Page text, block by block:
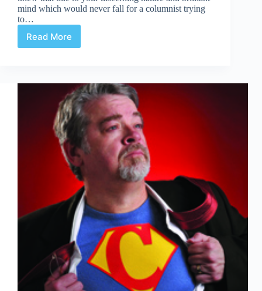
mind which would never fall for a columnist trying
to…
Read More
A
An
Unfortunate
Friend